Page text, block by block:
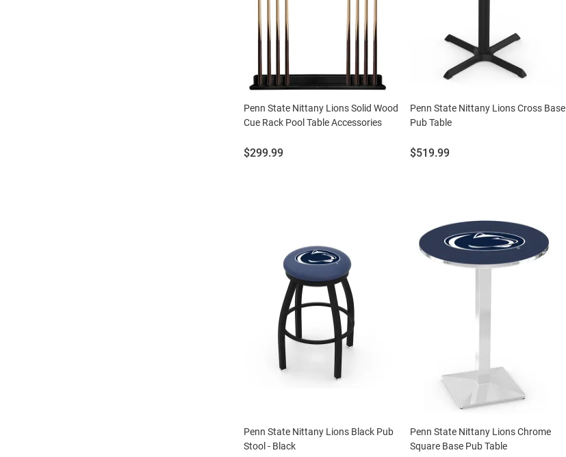
Penn State Nittany Lions Solid Wood
Cue Rack Pool Table Accessories
Price:
$299.99
Penn State Nittany Lions Cross Base
Pub Table
Price:
$519.99
Penn State Nittany Lions Black Pub
Stool - Black
Penn State Nittany Lions Chrome
Square Base Pub Table